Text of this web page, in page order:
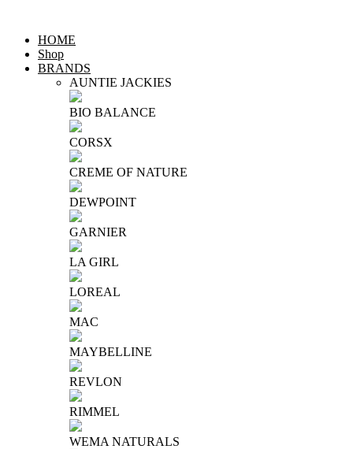
HOME
Shop
BRANDS
AUNTIE JACKIES
BIO BALANCE
CORSX
CREME OF NATURE
DEWPOINT
GARNIER
LA GIRL
LOREAL
MAC
MAYBELLINE
REVLON
RIMMEL
WEMA NATURALS